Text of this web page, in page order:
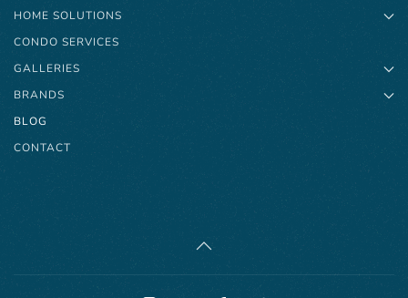
HOME SOLUTIONS
CONDO SERVICES
GALLERIES
BRANDS
BLOG
CONTACT